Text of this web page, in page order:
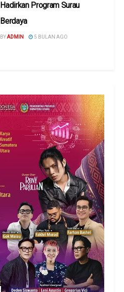
Hadirkan Program Surau
Berdaya
BYADMIN 5 BULAN AGO